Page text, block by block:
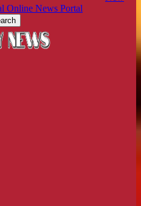
Online News Portal